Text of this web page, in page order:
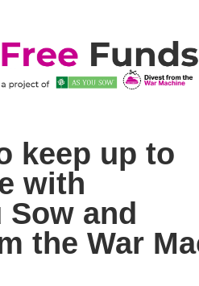
keep up to
with
Sowand
the War